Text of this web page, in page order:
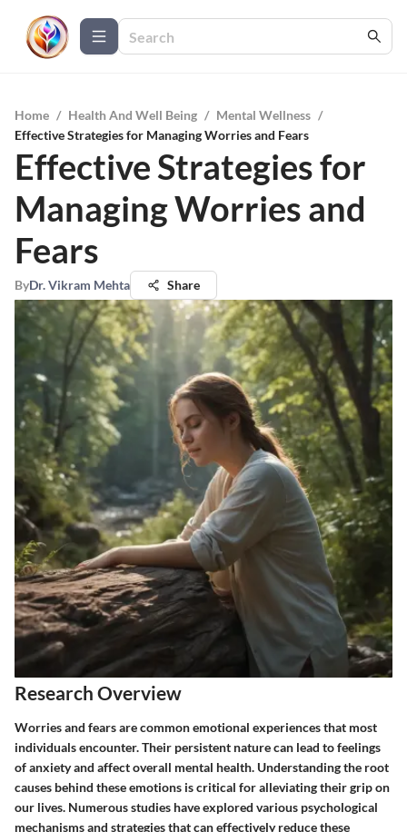
Home / Health And Well Being / Mental Wellness /
Effective Strategies for Managing Worries and Fears
Effective Strategies for
Managing Worries and
Fears
ByDr. Vikram Mehta Share
Research Overview
Worries and fears are common emotional experiences that most
individuals encounter. Their persistent nature can lead to feelings
of anxiety and affect overall mental health. Understanding the root
causes behind these emotions is critical for alleviating their grip on
our lives. Numerous studies have explored various psychological
mechanisms and strategies that can effectively reduce these